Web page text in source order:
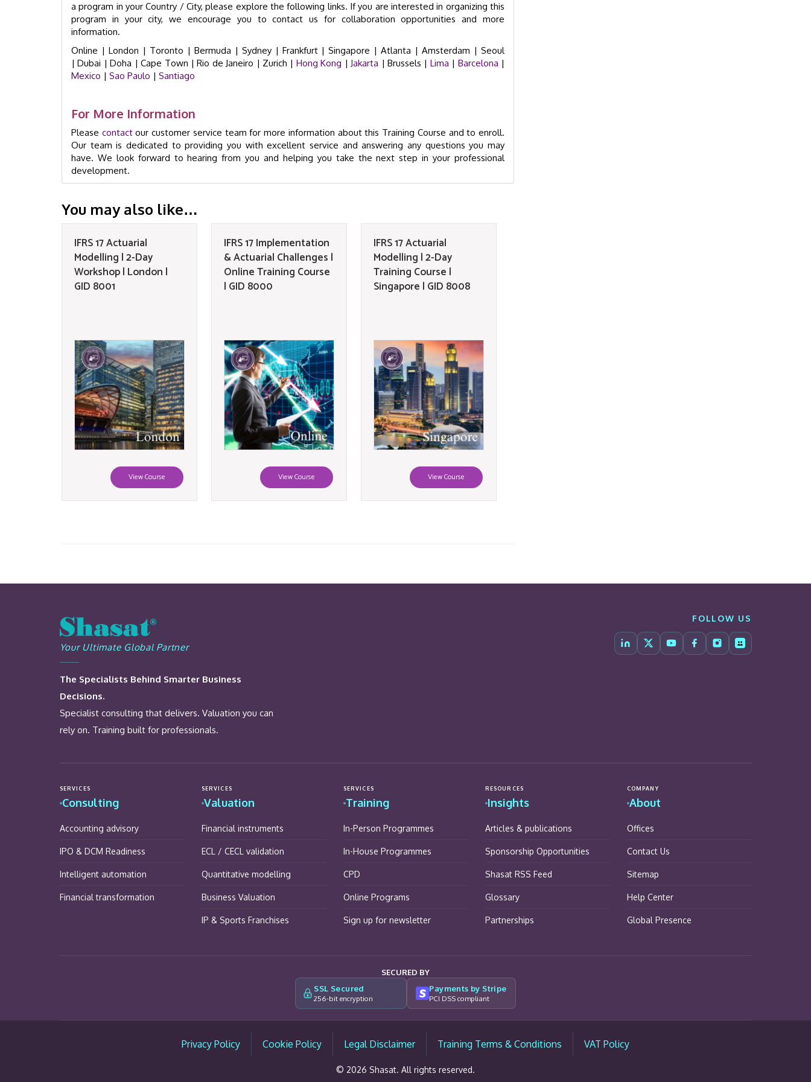
a program in your Country / City, please explore the following links. If you are interested in organizing this
program in your city, we encourage you to contact us for collaboration opportunities and more
information.
Online | London | Toronto | Bermuda | Sydney | Frankfurt | Singapore | Atlanta |Amsterdam | Seoul
| Dubai | Doha |Cape Town |Rio de Janeiro | Zurich | Hong Kong | Jakarta | Brussels | Lima | Barcelona |
Mexico | Sao Paulo | Santiago
For More Information
Please contactour customer service team for more information about this Training Course and to enroll.
Our team is dedicated to providing you with excellent service and answering any questions you may
have. We look forward to hearing from you and helping you take the next step in your professional
development.
You may also like…
IFRS 17 Actuarial
Modelling | 2-Day
Workshop | London |
GID 8001
View Course
IFRS 17 Implementation
& Actuarial Challenges |
Online Training Course
| GID 8000
View Course
IFRS 17 Actuarial
Modelling | 2-Day
Training Course |
Singapore | GID 8008
View Course
Your Ultimate Global Partner
The Specialists Behind Smarter Business
Decisions.
Specialist consulting that delivers. Valuation you can
rely on. Training built for professionals.
FOLLOW US
SERVICES
Consulting
Accounting advisory
IPO & DCM Readiness
Intelligent automation
Financial transformation
SERVICES
Valuation
Financial instruments
ECL / CECL validation
Quantitative modelling
Business Valuation
IP & Sports Franchises
SERVICES
Training
In-Person Programmes
In-House Programmes
CPD
Online Programs
Sign up for newsletter
RESOURCES
Insights
Articles & publications
Sponsorship Opportunities
Shasat RSS Feed
Glossary
Partnerships
COMPANY
About
Offices
Contact Us
Sitemap
Help Center
Global Presence
SECURED BY
SSL Secured
256-bit encryption
Payments by Stripe
PCI DSS compliant
Privacy Policy Cookie Policy Legal Disclaimer Training Terms & Conditions VAT Policy
© 2026 Shasat. All rights reserved.